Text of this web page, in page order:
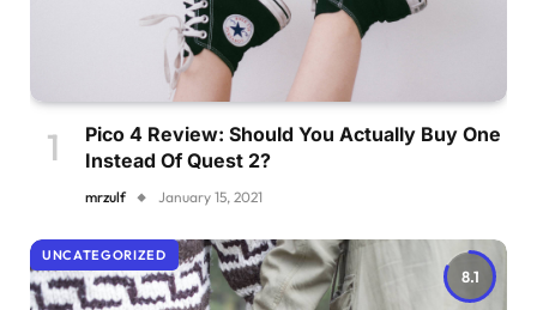
Pico 4 Review: Should You Actually Buy One
Instead Of Quest 2?
mrzulf January 15, 2021
8.1
UNCATEGORIZED